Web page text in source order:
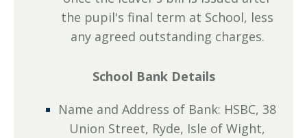
the pupil's final term at School, less
any agreed outstanding charges.
School Bank Details
Name and Address of Bank: HSBC, 38
Union Street, Ryde, Isle of Wight,